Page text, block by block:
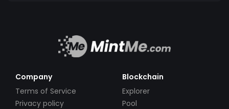
Company
Terms of Service
Privacy policy
Blockchain
Explorer
Pool